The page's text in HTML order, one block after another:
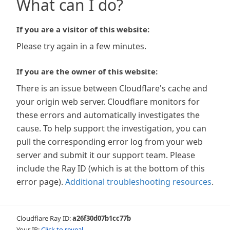
What can I do?
If you are a visitor of this website:
Please try again in a few minutes.
If you are the owner of this website:
There is an issue between Cloudflare's cache and
your origin web server. Cloudflare monitors for
these errors and automatically investigates the
cause. To help support the investigation, you can
pull the corresponding error log from your web
server and submit it our support team. Please
include the Ray ID (which is at the bottom of this
error page). Additional troubleshooting resources.
Cloudflare Ray ID:a26f30d07b1cc77b